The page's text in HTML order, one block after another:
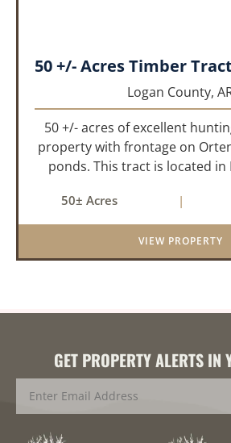
Logan County,
50 +/- acres of excellent
property with frontage on
ponds. This tract is located in
cedar glades and mixed
provide great
50± Acres |
VIEW PROPERTY
GET PROPERTY ALERTS IN